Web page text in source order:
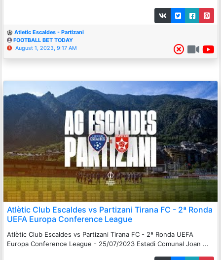
Atletic Escaldes - Partizani
FOOTBALL BET TODAY
August 1, 2023, 9:17 AM
Atlètic Club Escaldes vs Partizani Tirana FC - 2ª Ronda
UEFA Europa Conference League
Atlètic Club Escaldes vs Partizani Tirana FC - 2ª Ronda UEFA
Europa Conference League - 25/07/2023 Estadi Comunal Joan ...